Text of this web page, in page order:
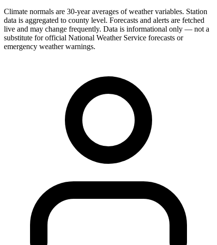
Climate normals are 30-year averages of weather variables. Station
data is aggregated to county level. Forecasts and alerts are fetched
live and may change frequently. Data is informational only — not a
substitute for official National Weather Service forecasts or
emergency weather warnings.